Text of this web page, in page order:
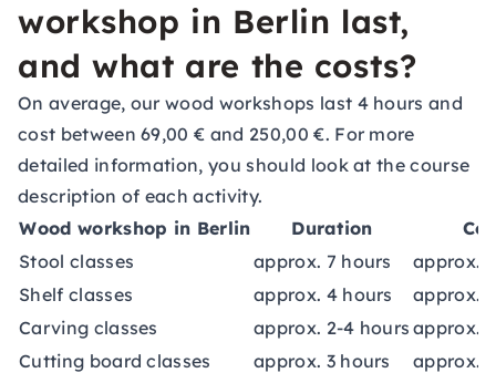
workshop in Berlin last,
and what are the costs?
On average, our wood workshops last 4 hours and
cost between 69,00 € and 250,00 €. For more
detailed information, you should look at the course
description of each activity.
Wood workshop in Berlin
Duration
Stool classes
approx. 7 hours
approx.
Shelf classes
approx. 4 hours
approx.
Carving classes
approx. 2-4 hours approx.
Cutting board classes
approx. 3 hours approx.